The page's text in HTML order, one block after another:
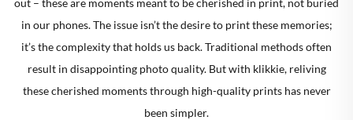
out – these are moments meant to be cherished in print, not buried
in our phones. The issue isn’t the desire to print these memories;
it’s the complexity that holds us back. Traditional methods often
result in disappointing photo quality. But with klikkie, reliving
these cherished moments through high-quality prints has never
been simpler.